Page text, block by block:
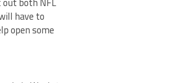
have to
open some